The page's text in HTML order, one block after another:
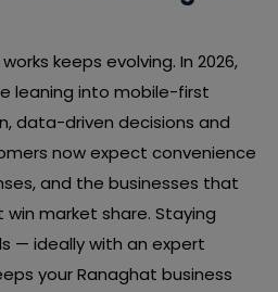
keeps evolving. In 2026,
leaning into mobile-first
data-driven decisions and
now expect convenience
and the businesses that
market share. Staying
— ideally with an expert
your Ranaghat business